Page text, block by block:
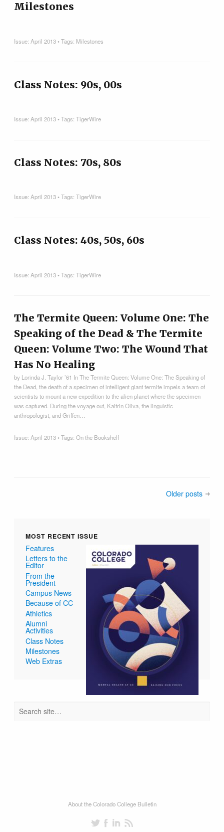
Milestones
Issue:April 2013• Tags: Milestones
Class Notes: 90s, 00s
Issue:April 2013• Tags:TigerWire
Class Notes: 70s, 80s
Issue:April 2013• Tags:TigerWire
Class Notes: 40s, 50s, 60s
Issue:April 2013• Tags:TigerWire
The Termite Queen: Volume One: The
Speaking of the Dead & The Termite
Queen: Volume Two: The Wound That
Has No Healing
by Lorinda J. Taylor ’61 In The Termite Queen: Volume One: The Speaking of
the Dead, the death of a specimen of intelligent giant termite impels a team of
scientists to mount a new expedition to the alien planet where the specimen
was captured. During the voyage out, Kaitrin Oliva, the linguistic
anthropologist, and Griffen…
Issue:April 2013• Tags:On the Bookshelf
Older posts
MOST RECENT ISSUE
Features
Letters to the
Editor
From the
President
Campus News
Because of CC
Athletics
Alumni
Activities
Class Notes
Milestones
Web Extras
About the Colorado College Bulletin